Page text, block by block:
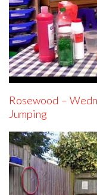
Rosewood –
Jumping